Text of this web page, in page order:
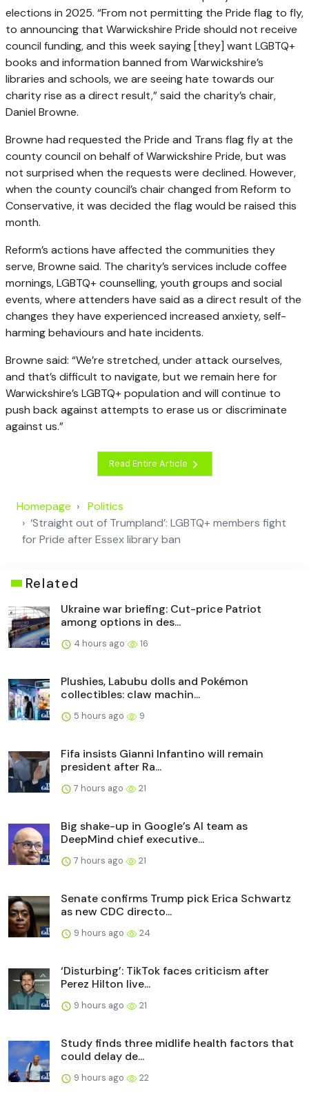
elections in 2025. “From not permitting the Pride flag to fly,
to announcing that Warwickshire Pride should not receive
council funding, and this week saying [they] want LGBTQ+
books and information banned from Warwickshire’s
libraries and schools, we are seeing hate towards our
charity rise as a direct result,” said the charity’s chair,
Daniel Browne.
Browne had requested the Pride and Trans flag fly at the
county council on behalf of Warwickshire Pride, but was
not surprised when the requests were declined. However,
when the county council’s chair changed from Reform to
Conservative, it was decided the flag would be raised this
month.
Reform’s actions have affected the communities they
serve, Browne said. The charity’s services include coffee
mornings, LGBTQ+ counselling, youth groups and social
events, where attenders have said as a direct result of the
changes they have experienced increased anxiety, self-
harming behaviours and hate incidents.
Browne said: “We’re stretched, under attack ourselves,
and that’s difficult to navigate, but we remain here for
Warwickshire’s LGBTQ+ population and will continue to
push back against attempts to erase us or discriminate
against us.”
Read Entire Article
Homepage
Politics
‘Straight out of Trumpland’: LGBTQ+ members fight
for Pride after Essex library ban
Related
Ukraine war briefing: Cut-price Patriot
among options in des...
4 hours ago 16
Plushies, Labubu dolls and Pokémon
collectibles: claw machin...
5 hours ago 9
Fifa insists Gianni Infantino will remain
president after Ra...
7 hours ago 21
Big shake-up in Google’s AI team as
DeepMind chief executive...
7 hours ago 21
Senate confirms Trump pick Erica Schwartz
as new CDC directo...
9 hours ago 24
‘Disturbing’: TikTok faces criticism after
Perez Hilton live...
9 hours ago 21
Study finds three midlife health factors that
could delay de...
9 hours ago 22